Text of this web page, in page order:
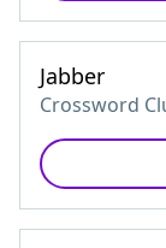
Jabber
Crossword